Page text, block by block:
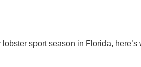
sport season in Florida, here’s